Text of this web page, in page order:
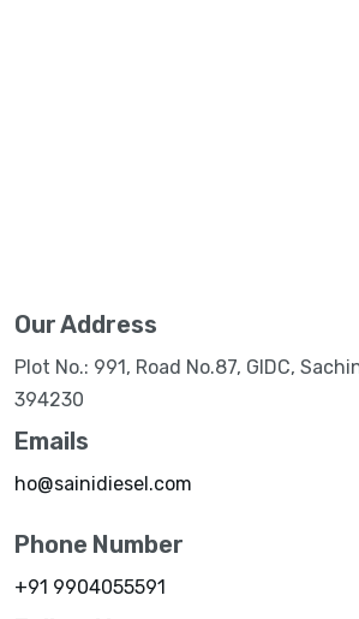
Our Address
Plot No.: 991, Road No.87, GIDC,
394230
Emails
ho@sainidiesel.com
Phone Number
+91 9904055591